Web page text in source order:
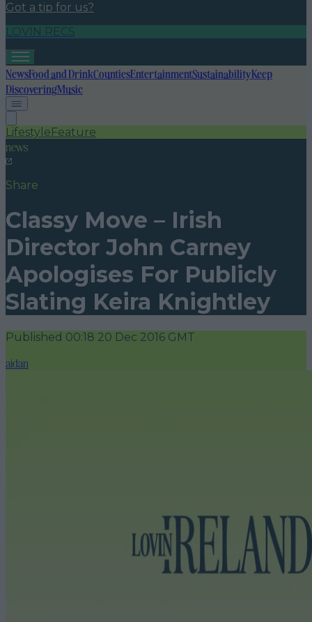
Got a tip for us?
LOVIN RECS
NewsFood and DrinkCountiesEntertainmentSustainabilityKeep
DiscoveringMusic
LifestyleFeature
news
Share
Classy Move – Irish
Director John Carney
Apologises For Publicly
Slating Keira Knightley
Published 00:18 20 Dec 2016 GMT
aidan